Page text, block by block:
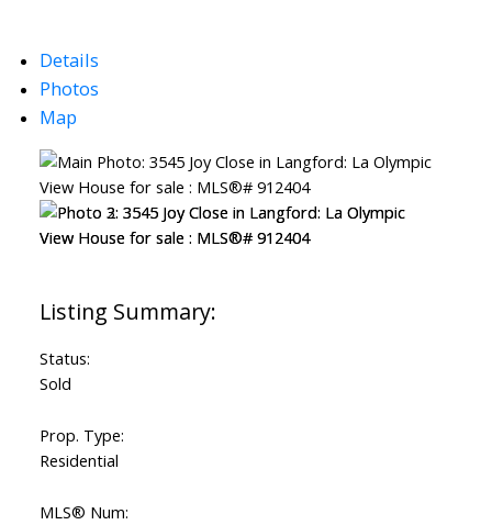
Details
Photos
Map
Status:
Sold
Prop. Type:
Residential
MLS® Num: